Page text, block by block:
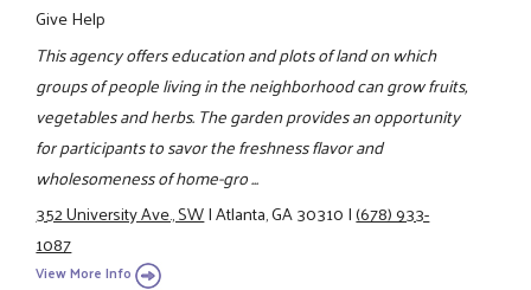
Give Help
This agency offers education and plots of land on which
groups of people living in the neighborhood can grow fruits,
vegetables and herbs. The garden provides an opportunity
for participants to savor the freshness flavor and
wholesomeness of home-gro ...
352 University Ave., SW|Atlanta, GA 30310|(678) 933-
1087
View More Info